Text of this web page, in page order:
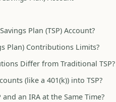
Plan (TSP) Account?
Plan) Contributions Limits?
Differ from Traditional TSP?
(like a 401(k)) into TSP?
an IRA at the Same Time?